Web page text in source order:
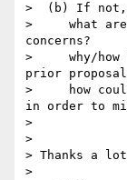
>  (b) If
>     what are
concerns?
>     why/how
prior
>     how
in order to
>
>
> Thanks a
>